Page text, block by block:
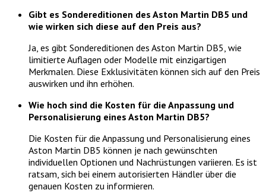
Gibt es Sondereditionen des Aston Martin DB5 und
wie wirken sich diese auf den Preis aus?
Ja, es gibt Sondereditionen des Aston Martin DB5, wie
limitierte Auflagen oder Modelle mit einzigartigen
Merkmalen. Diese Exklusivitäten können sich auf den Preis
auswirken und ihn erhöhen.
Wie hoch sind die Kosten für die Anpassung und
Personalisierung eines Aston Martin DB5?
Die Kosten für die Anpassung und Personalisierung eines
Aston Martin DB5 können je nach gewünschten
individuellen Optionen und Nachrüstungen variieren. Es ist
ratsam, sich bei einem autorisierten Händler über die
genauen Kosten zu informieren.